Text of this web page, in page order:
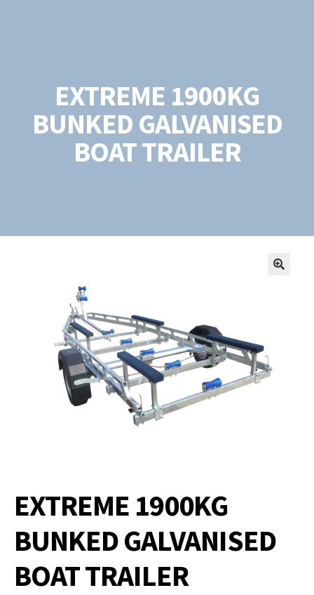
EXTREME 1900KG
BUNKED GALVANISED
BOAT TRAILER
EXTREME 1900KG
BUNKED GALVANISED
BOAT TRAILER